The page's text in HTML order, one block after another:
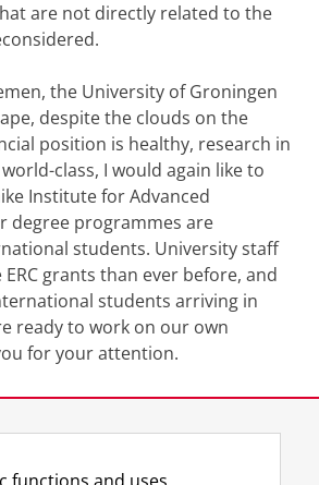
are not directly related to the
the University of Groningen
despite the clouds on the
position is healthy, research in
class, I would again like to
Institute for Advanced
degree programmes are
students. University staff
grants than ever before, and
students arriving in
ready to work on our own
for your attention.